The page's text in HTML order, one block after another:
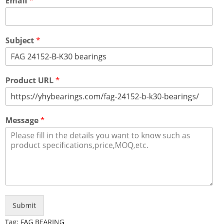
Subject*
Product URL*
Message*
Submit
Tag: FAG BEARING